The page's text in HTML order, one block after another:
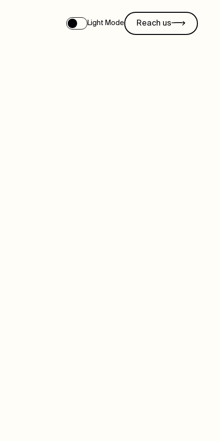
Light Mode Reach us